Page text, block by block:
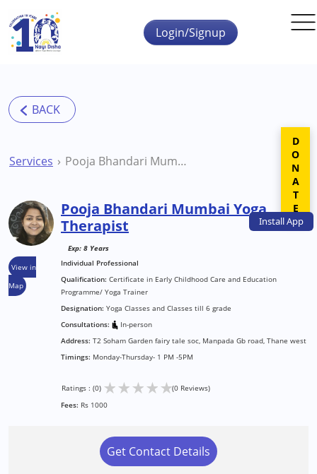
Skip to main content
InstallApp
Login/Signup
Services Pooja Bhandari Mumbai Yoga Therapist
View in
Map
Pooja Bhandari Mumbai Yoga
Therapist
Exp: 8 Years
Individual Professional
Qualification: Certificate in Early Childhood Care and Education
Programme/ Yoga Trainer
Designation: Yoga Classes and Classes till 6 grade
Consultations:
In-person
Address: T2 Soham Garden fairy tale soc, Manpada Gb road, Thane west
Timings: Monday-Thursday- 1 PM -5PM
Ratings : (0) ★★★★★(0 Reviews)
Fees: Rs 1000
Get Contact Details
DONATE